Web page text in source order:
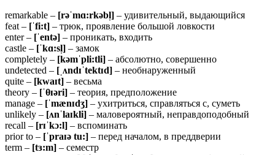
remarkable – [rəˈmɑ:rkəbl̩] – удивительный, выдающийся
feat – [ˈfi:t] – трюк, проявление большой ловкости
enter – [ˈentə] – проникать, входить
castle – [ˈkɑ:sl̩] – замок
completely – [kəmˈpli:tli] – абсолютно, совершенно
undetected – [ˌʌndɪˈtektɪd] – необнаруженный
quite – [kwaɪt] – весьма
theory – [ˈθɪəri] – теория, предположение
manage – [ˈmænɪdʒ] – ухитриться, справляться с, суметь
unlikely – [ʌnˈlaɪkli] – маловероятный, неправдоподобный
recall – [rɪˈkɔ:l] – вспоминать
prior to – [ˈpraɪə tu:] – перед началом, в преддверии
term – [tɜ:m] – семестр